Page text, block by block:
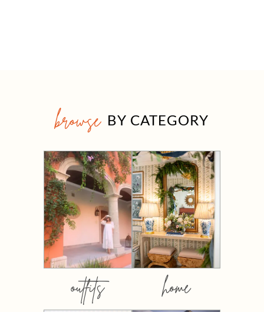
browse BY CATEGORY
outfits home